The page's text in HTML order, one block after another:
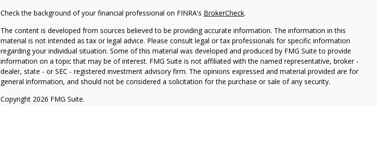
Check the background of your financial professional on FINRA's BrokerCheck.
The content is developed from sources believed to be providing accurate information. The information in this
material is not intended as tax or legal advice. Please consult legal or tax professionals for specific information
regarding your individual situation. Some of this material was developed and produced by FMG Suite to provide
information on a topic that may be of interest. FMG Suite is not affiliated with the named representative, broker -
dealer, state - or SEC - registered investment advisory firm. The opinions expressed and material provided are for
general information, and should not be considered a solicitation for the purchase or sale of any security.
Copyright 2026 FMG Suite.